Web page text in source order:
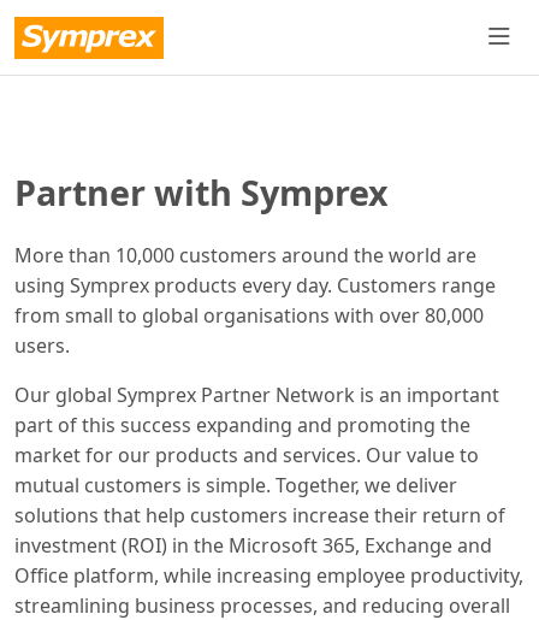
Partner with Symprex
More than 10,000 customers around the world are
using Symprex products every day. Customers range
from small to global organisations with over 80,000
users.
Our global Symprex Partner Network is an important
part of this success expanding and promoting the
market for our products and services. Our value to
mutual customers is simple. Together, we deliver
solutions that help customers increase their return of
investment (ROI) in the Microsoft 365, Exchange and
Office platform, while increasing employee productivity,
streamlining business processes, and reducing overall